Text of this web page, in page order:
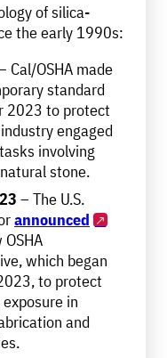
of silica-
the early 1990s:
Cal/OSHA made
standard
2023 to protect
engaged
involving
stone.
– The U.S.
announced
which began
to protect
in
and